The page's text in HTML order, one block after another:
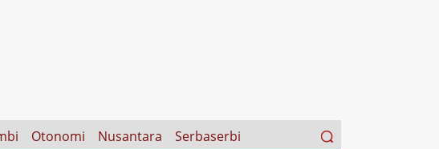
Otonomi Nusantara Serbaserbi
Search